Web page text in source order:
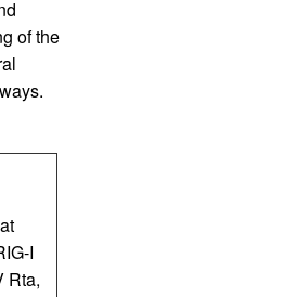
of the
I
Rta,